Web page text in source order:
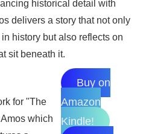
historical detail with
delivers a story that not only
history but also reflects on
sit beneath it.
Buy on
Amazon
Kindle!